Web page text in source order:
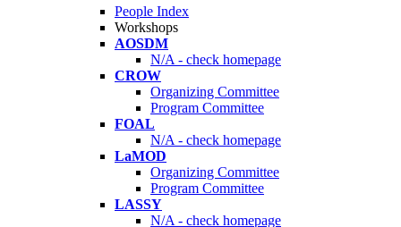
People Index
Workshops
AOSDM
N/A - check homepage
CROW
Organizing Committee
Program Committee
FOAL
N/A - check homepage
LaMOD
Organizing Committee
Program Committee
LASSY
N/A - check homepage